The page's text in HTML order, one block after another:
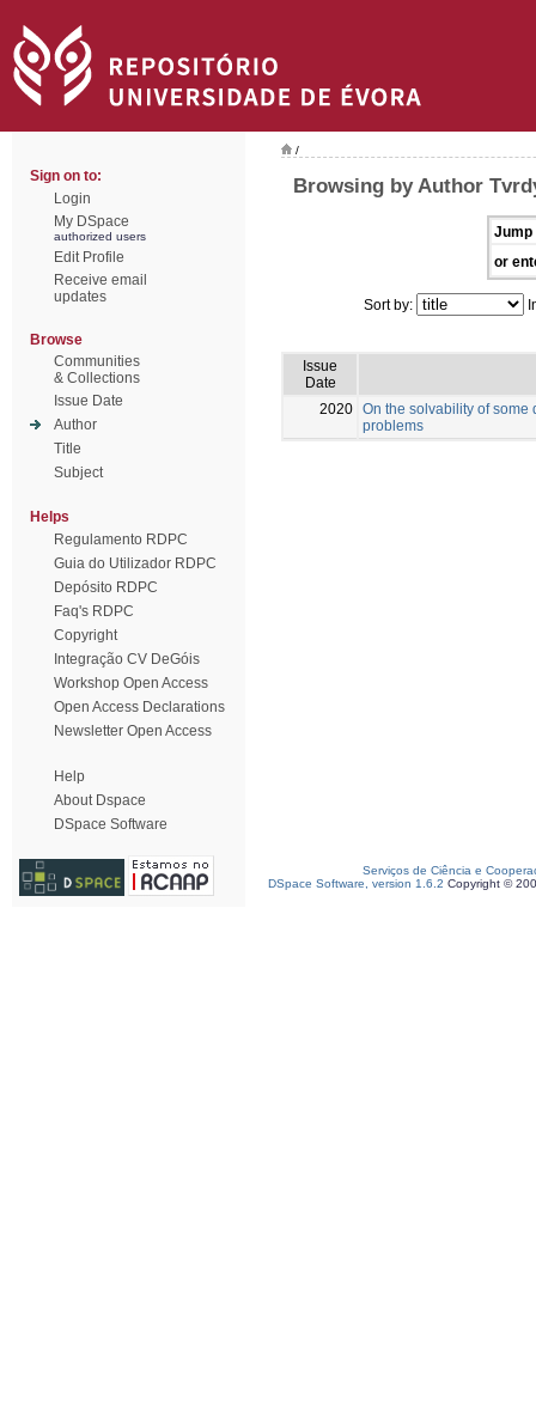
Sign on to:
Login
My DSpace
authorized users
Edit Profile
Receive email
updates
Browse
Communities
& Collections
Issue Date
Author
Title
Subject
Helps
Regulamento RDPC
Guia do Utilizador RDPC
Depósito RDPC
Faq's RDPC
Copyright
Integração CV DeGóis
Workshop Open Access
Open Access Declarations
Newsletter Open Access
Help
About Dspace
DSpace Software
/
Browsing by Author
Jump
or
Sort by:
Issue
Date
2020 On the solvability of
problems
Serviços de Ciência e
DSpace Software, version 1.6.2 Copyright ©